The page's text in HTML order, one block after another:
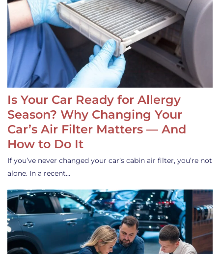
Is Your Car Ready for Allergy
Season? Why Changing Your
Car’s Air Filter Matters — And
How to Do It
If you’ve never changed your car’s cabin air filter, you’re not
alone. In a recent…